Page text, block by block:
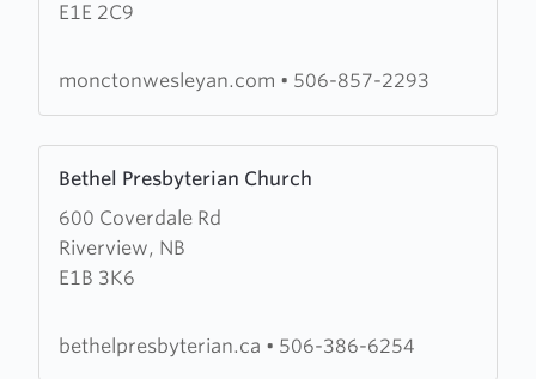
E1E 2C9
Wesleyan
monctonwesleyan.com • 506-857-2293
Bethel Presbyterian Church
600 Coverdale Rd
Riverview, NB
E1B 3K6
more
about
Bethel
Presbyterian
bethelpresbyterian.ca • 506-386-6254